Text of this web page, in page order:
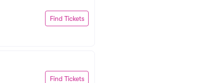
Find Tickets
Find Tickets